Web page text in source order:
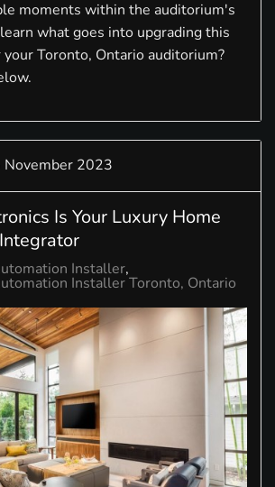
moments within the auditorium's
what goes into upgrading this
Toronto, Ontario auditorium?
November 2023
Is Your Luxury Home
Installer
Installer Toronto, Ontario